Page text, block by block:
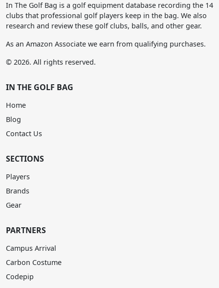
In The Golf Bag is a golf equipment database recording the 14
clubs that professional golf players keep in the bag. We also
research and review these golf clubs, balls, and other gear.
As an Amazon Associate we earn from qualifying purchases.
© 2026. All rights reserved.
IN THE GOLF BAG
Home
Blog
Contact Us
SECTIONS
Players
Brands
Gear
PARTNERS
Campus Arrival
Carbon Costume
Codepip